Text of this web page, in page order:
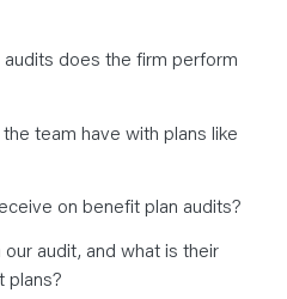
does the firm perform
team have with plans like
on benefit plan audits?
audit, and what is their
plans?